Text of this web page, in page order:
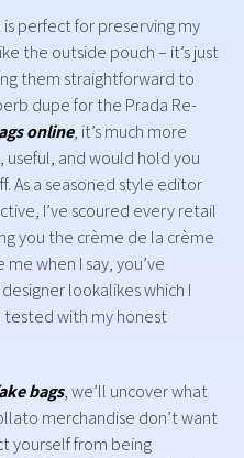
perfect for preserving my
the outside pouch – it’s just
them straightforward to
dupe for the Prada Re-
online, it’s much more
useful, and would hold you
As a seasoned style editor
I’ve scoured every retail
you the crème de la crème
when I say, you’ve
lookalikes which I
tested with my honest
bags, we’ll uncover what
merchandise don’t want
yourself from being